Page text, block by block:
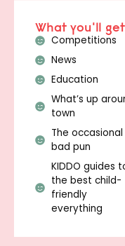
What you'll get
Competitions
News
Education
What’s up
town
The occasional
bad pun
KIDDO guides
the best child-
friendly
everything